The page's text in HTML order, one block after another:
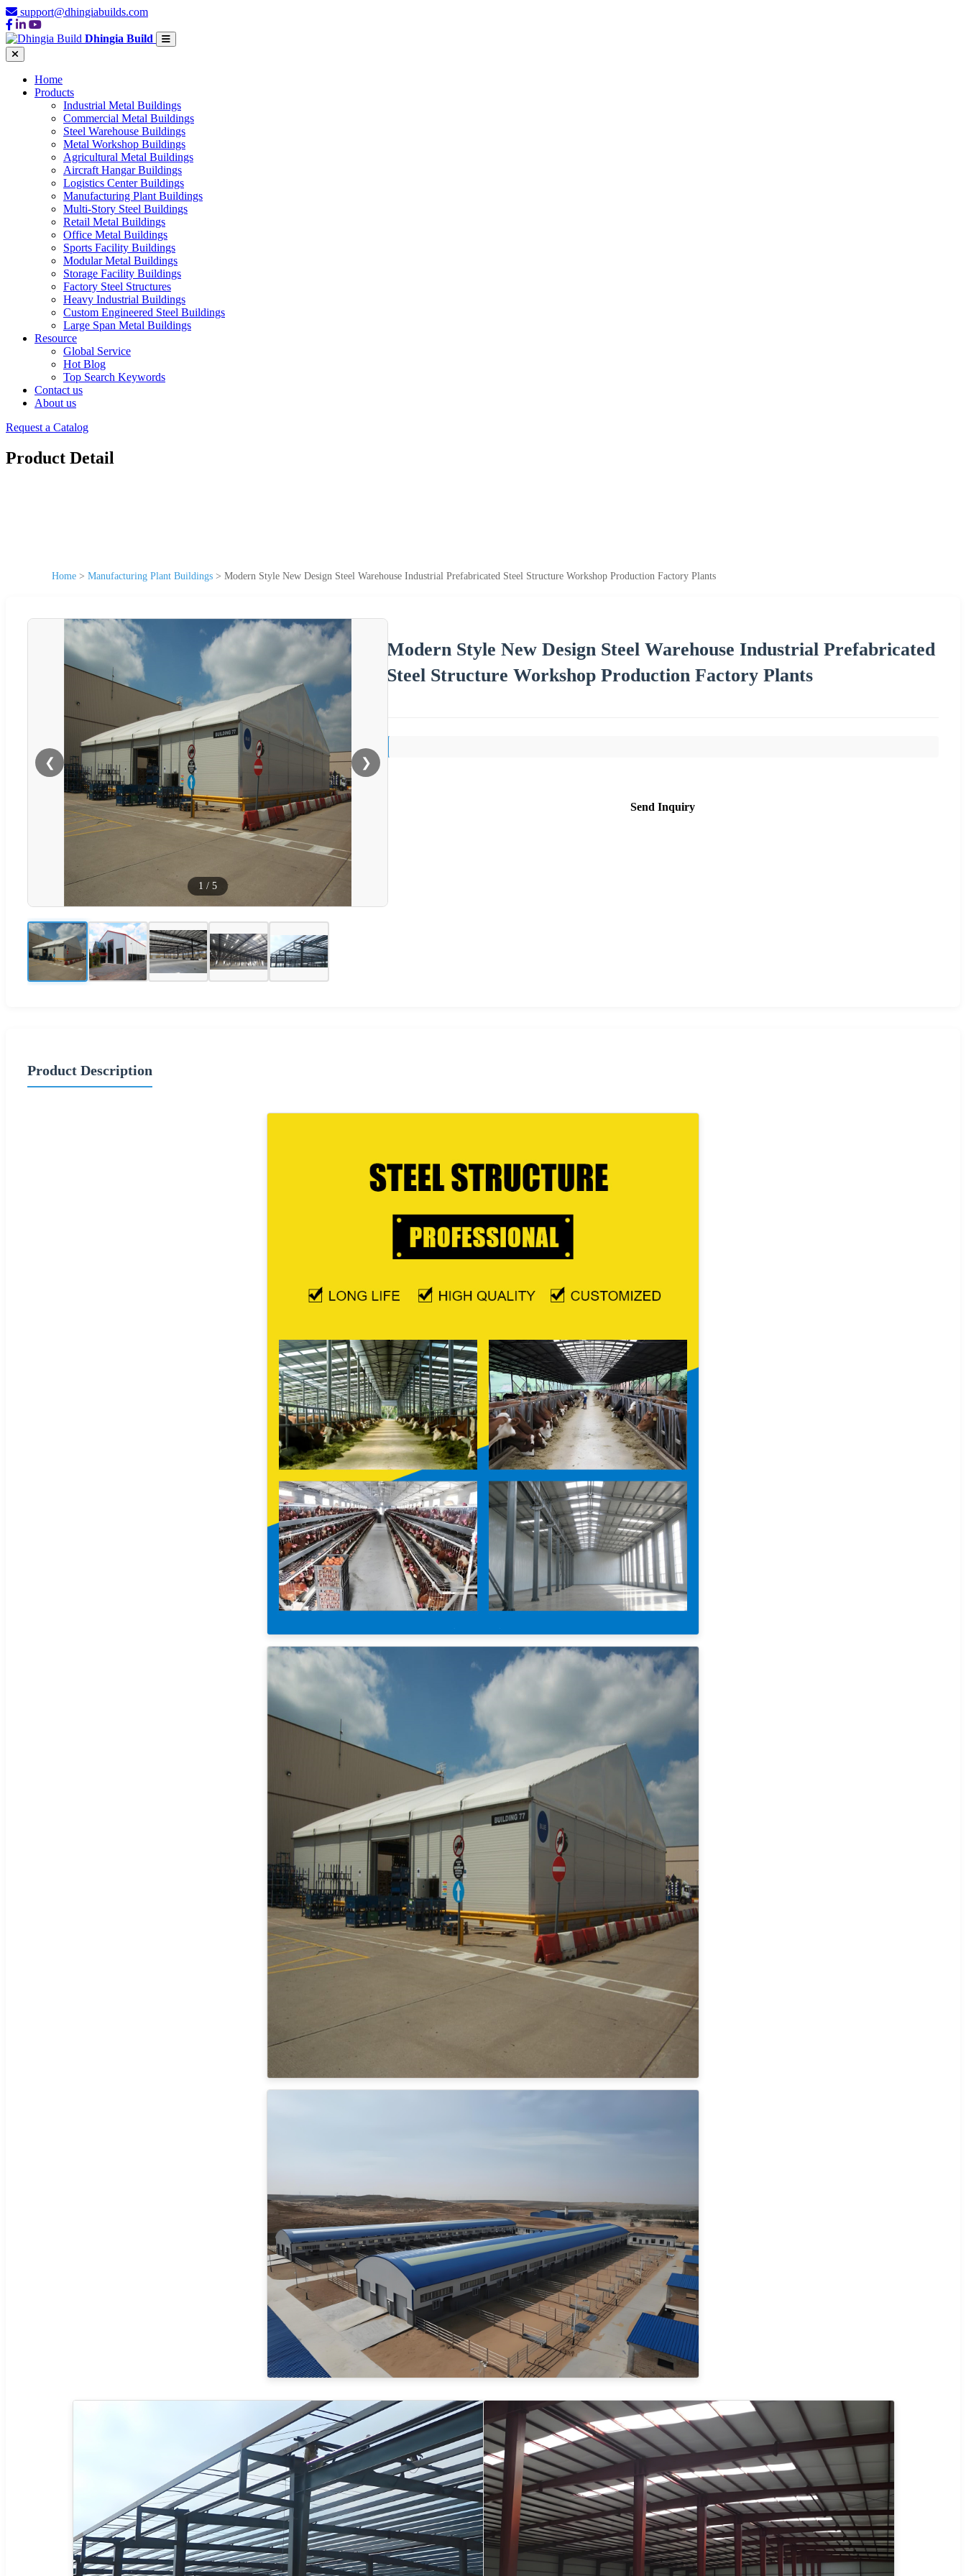
support@dhingiabuilds.com
Dhingia Build
Home
Products
Industrial Metal Buildings
Commercial Metal Buildings
Steel Warehouse Buildings
Metal Workshop Buildings
Agricultural Metal Buildings
Aircraft Hangar Buildings
Logistics Center Buildings
Manufacturing Plant Buildings
Multi-Story Steel Buildings
Retail Metal Buildings
Office Metal Buildings
Sports Facility Buildings
Modular Metal Buildings
Storage Facility Buildings
Factory Steel Structures
Heavy Industrial Buildings
Custom Engineered Steel Buildings
Large Span Metal Buildings
Resource
Global Service
Hot Blog
Top Search Keywords
Contact us
About us
Request a Catalog
Product Detail
Home > Manufacturing Plant Buildings > Modern Style New Design Steel Warehouse Industrial Prefabricated Steel Structure Workshop Production Factory Plants
❮ ❯
1 / 5
Modern Style New Design Steel Warehouse Industrial Prefabricated
Steel Structure Workshop Production Factory Plants
Send Inquiry
Product Description